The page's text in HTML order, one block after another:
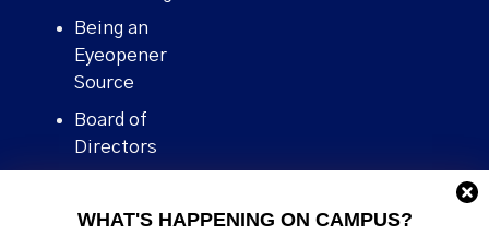
WHAT'S HAPPENING ON CAMPUS?
Being an
Eyeopener
Source
Board of
Directors
Human Rights